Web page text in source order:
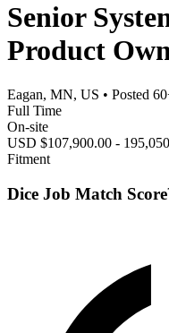
Senior
Product
Eagan, MN, US • Posted
Full Time
On-site
USD $107,900.00 -
Fitment
Dice Job Match